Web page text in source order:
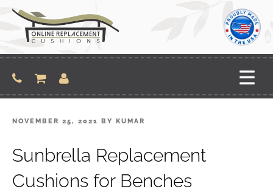
NOVEMBER 25, 2021 BY KUMAR
Sunbrella Replacement
Cushions for Benches